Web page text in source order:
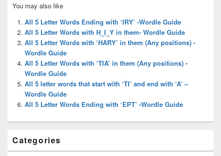
Sidebar
Widget
Area
You may also like
All 5 Letter Words Ending with ‘IRY’ -Wordle Guide
All 5 Letter Words with H_I_Y in them- Wordle Guide
All 5 Letter Words with ‘HARY’ in them (Any positions) -
Wordle Guide
All 5 Letter Words with ‘TIA’ in them (Any positions) -
Wordle Guide
All 5 letter words that start with ‘TI’ and end with ‘A’ –
Wordle Guide
All 5 Letter Words Ending with ‘EPT’ -Wordle Guide
Categories